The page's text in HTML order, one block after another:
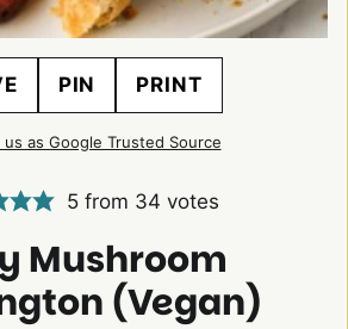
PIN PRINT
us as Google Trusted Source
5from 34 votes
Mushroom
(Vegan)